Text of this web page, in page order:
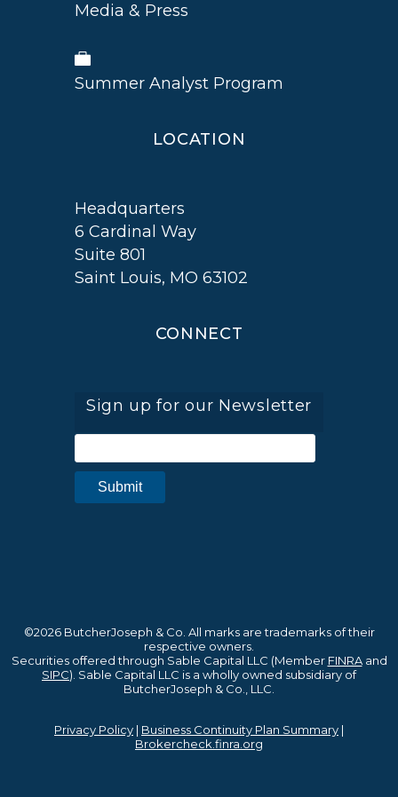
Media & Press
Summer Analyst Program
LOCATION
Headquarters
6 Cardinal Way
Suite 801
Saint Louis, MO 63102
CONNECT
Sign up for our Newsletter
©2026 ButcherJoseph & Co. All marks are trademarks of their
respective owners.
Securities offered through Sable Capital LLC (Member FINRAand
SIPC). Sable Capital LLC is a wholly owned subsidiary of
ButcherJoseph & Co., LLC.
Privacy Policy | Business Continuity Plan Summary |
Brokercheck.finra.org